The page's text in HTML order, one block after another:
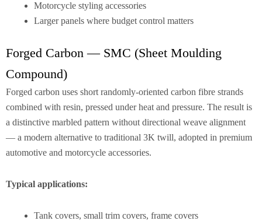
Motorcycle styling accessories
Larger panels where budget control matters
Forged Carbon — SMC (Sheet Moulding
Compound)
Forged carbon uses short randomly-oriented carbon fibre strands
combined with resin, pressed under heat and pressure. The result is
a distinctive marbled pattern without directional weave alignment
— a modern alternative to traditional 3K twill, adopted in premium
automotive and motorcycle accessories.
Typical applications:
Tank covers, small trim covers, frame covers